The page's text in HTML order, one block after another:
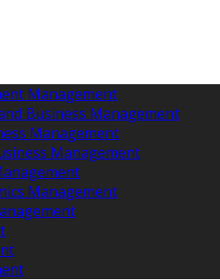
Management
Business Management
Management
Management
Management